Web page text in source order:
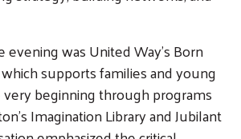
was United Way’s Born
supports families and young
beginning through programs
Imagination Library and Jubilant